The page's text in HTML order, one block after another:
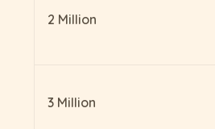
2 Million
3 Million